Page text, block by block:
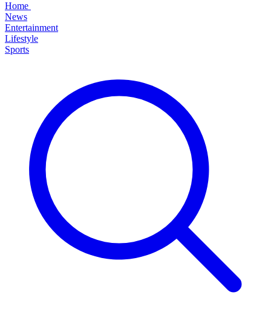
Home
News
Entertainment
Lifestyle
Sports